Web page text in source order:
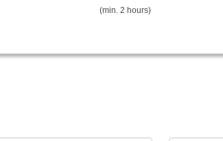
(min. 2 hours)